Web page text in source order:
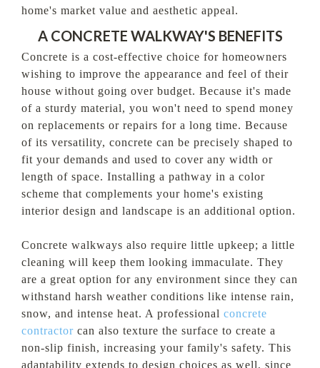
home's market value and aesthetic appeal.
A CONCRETE WALKWAY'S BENEFITS
Concrete is a cost-effective choice for homeowners
wishing to improve the appearance and feel of their
house without going over budget. Because it's made
of a sturdy material, you won't need to spend money
on replacements or repairs for a long time. Because
of its versatility, concrete can be precisely shaped to
fit your demands and used to cover any width or
length of space. Installing a pathway in a color
scheme that complements your home's existing
interior design and landscape is an additional option.
Concrete walkways also require little upkeep; a little
cleaning will keep them looking immaculate. They
are a great option for any environment since they can
withstand harsh weather conditions like intense rain,
snow, and intense heat. A professional concrete
contractor can also texture the surface to create a
non-slip finish, increasing your family's safety. This
adaptability extends to design choices as well, since